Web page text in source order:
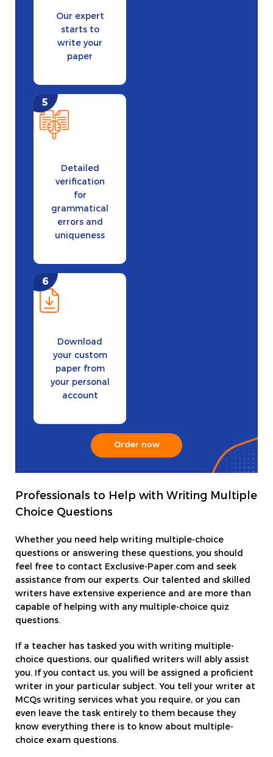
Our expert
starts to
write your
paper
Detailed
verification
for
grammatical
errors and
uniqueness
Download
your custom
paper from
your personal
account
Order now
Professionals to Help with Writing Multiple
Choice Questions
Whether you need help writing multiple-choice
questions or answering these questions, you should
feel free to contact Exclusive-Paper.com and seek
assistance from our experts. Our talented and skilled
writers have extensive experience and are more than
capable of helping with any multiple-choice quiz
questions.
If a teacher has tasked you with writing multiple-
choice questions, our qualified writers will ably assist
you. If you contact us, you will be assigned a proficient
writer in your particular subject. You tell your writer at
MCQs writing services what you require, or you can
even leave the task entirely to them because they
know everything there is to know about multiple-
choice exam questions.